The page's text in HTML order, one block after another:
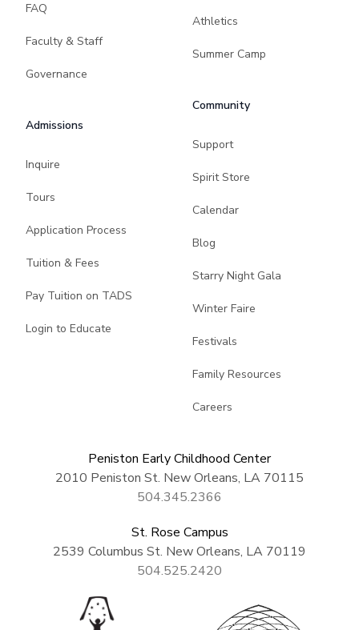
FAQ
Faculty & Staff
Governance
Admissions
Inquire
Tours
Application Process
Tuition & Fees
Pay Tuition on TADS
Login to Educate
Athletics
Summer Camp
Community
Support
Spirit Store
Calendar
Blog
Starry Night Gala
Winter Faire
Festivals
Family Resources
Careers
Peniston Early Childhood Center
2010 Peniston St. New Orleans, LA 70115
504.345.2366
St. Rose Campus
2539 Columbus St. New Orleans, LA 70119
504.525.2420